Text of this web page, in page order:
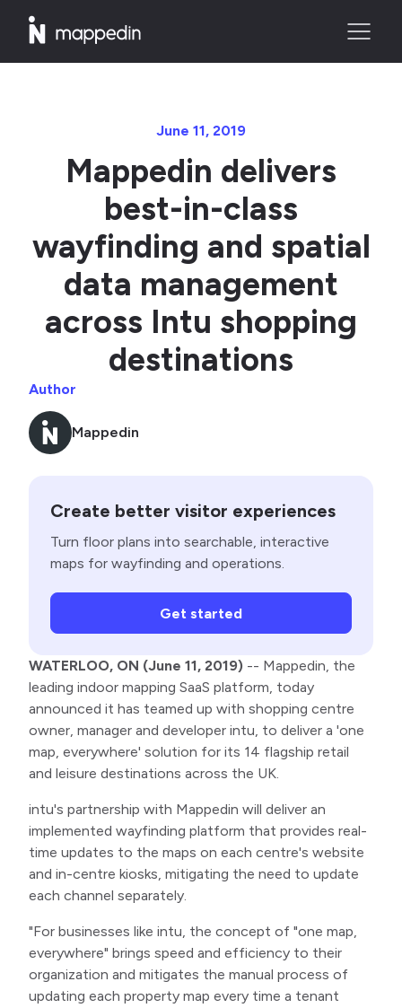
June 11, 2019
Mappedin delivers
best-in-class
wayfinding and spatial
data management
across Intu shopping
destinations
Author
Mappedin
Create better visitor experiences
Turn floor plans into searchable, interactive
maps for wayfinding and operations.
Get started
WATERLOO, ON (June 11, 2019) -- Mappedin, the
leading indoor mapping SaaS platform, today
announced it has teamed up with shopping centre
owner, manager and developer intu, to deliver a 'one
map, everywhere' solution for its 14 flagship retail
and leisure destinations across the UK.
intu's partnership with Mappedin will deliver an
implemented wayfinding platform that provides real-
time updates to the maps on each centre's website
and in-centre kiosks, mitigating the need to update
each channel separately.
"For businesses like intu, the concept of "one map,
everywhere" brings speed and efficiency to their
organization and mitigates the manual process of
updating each property map every time a tenant